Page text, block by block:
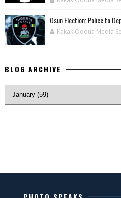
Osun Election: Police to
KakakiOodua Media
BLOG ARCHIVE